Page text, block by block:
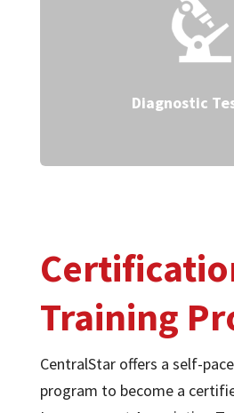
Diagnostic
Training
CentralStar offers a self-
program to become a